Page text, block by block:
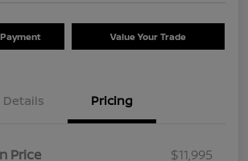
Value Your Trade
Details Pricing
Price
$11,995